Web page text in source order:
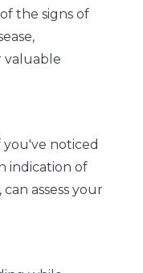
the signs of
valuable
you've noticed
indication of
assess your